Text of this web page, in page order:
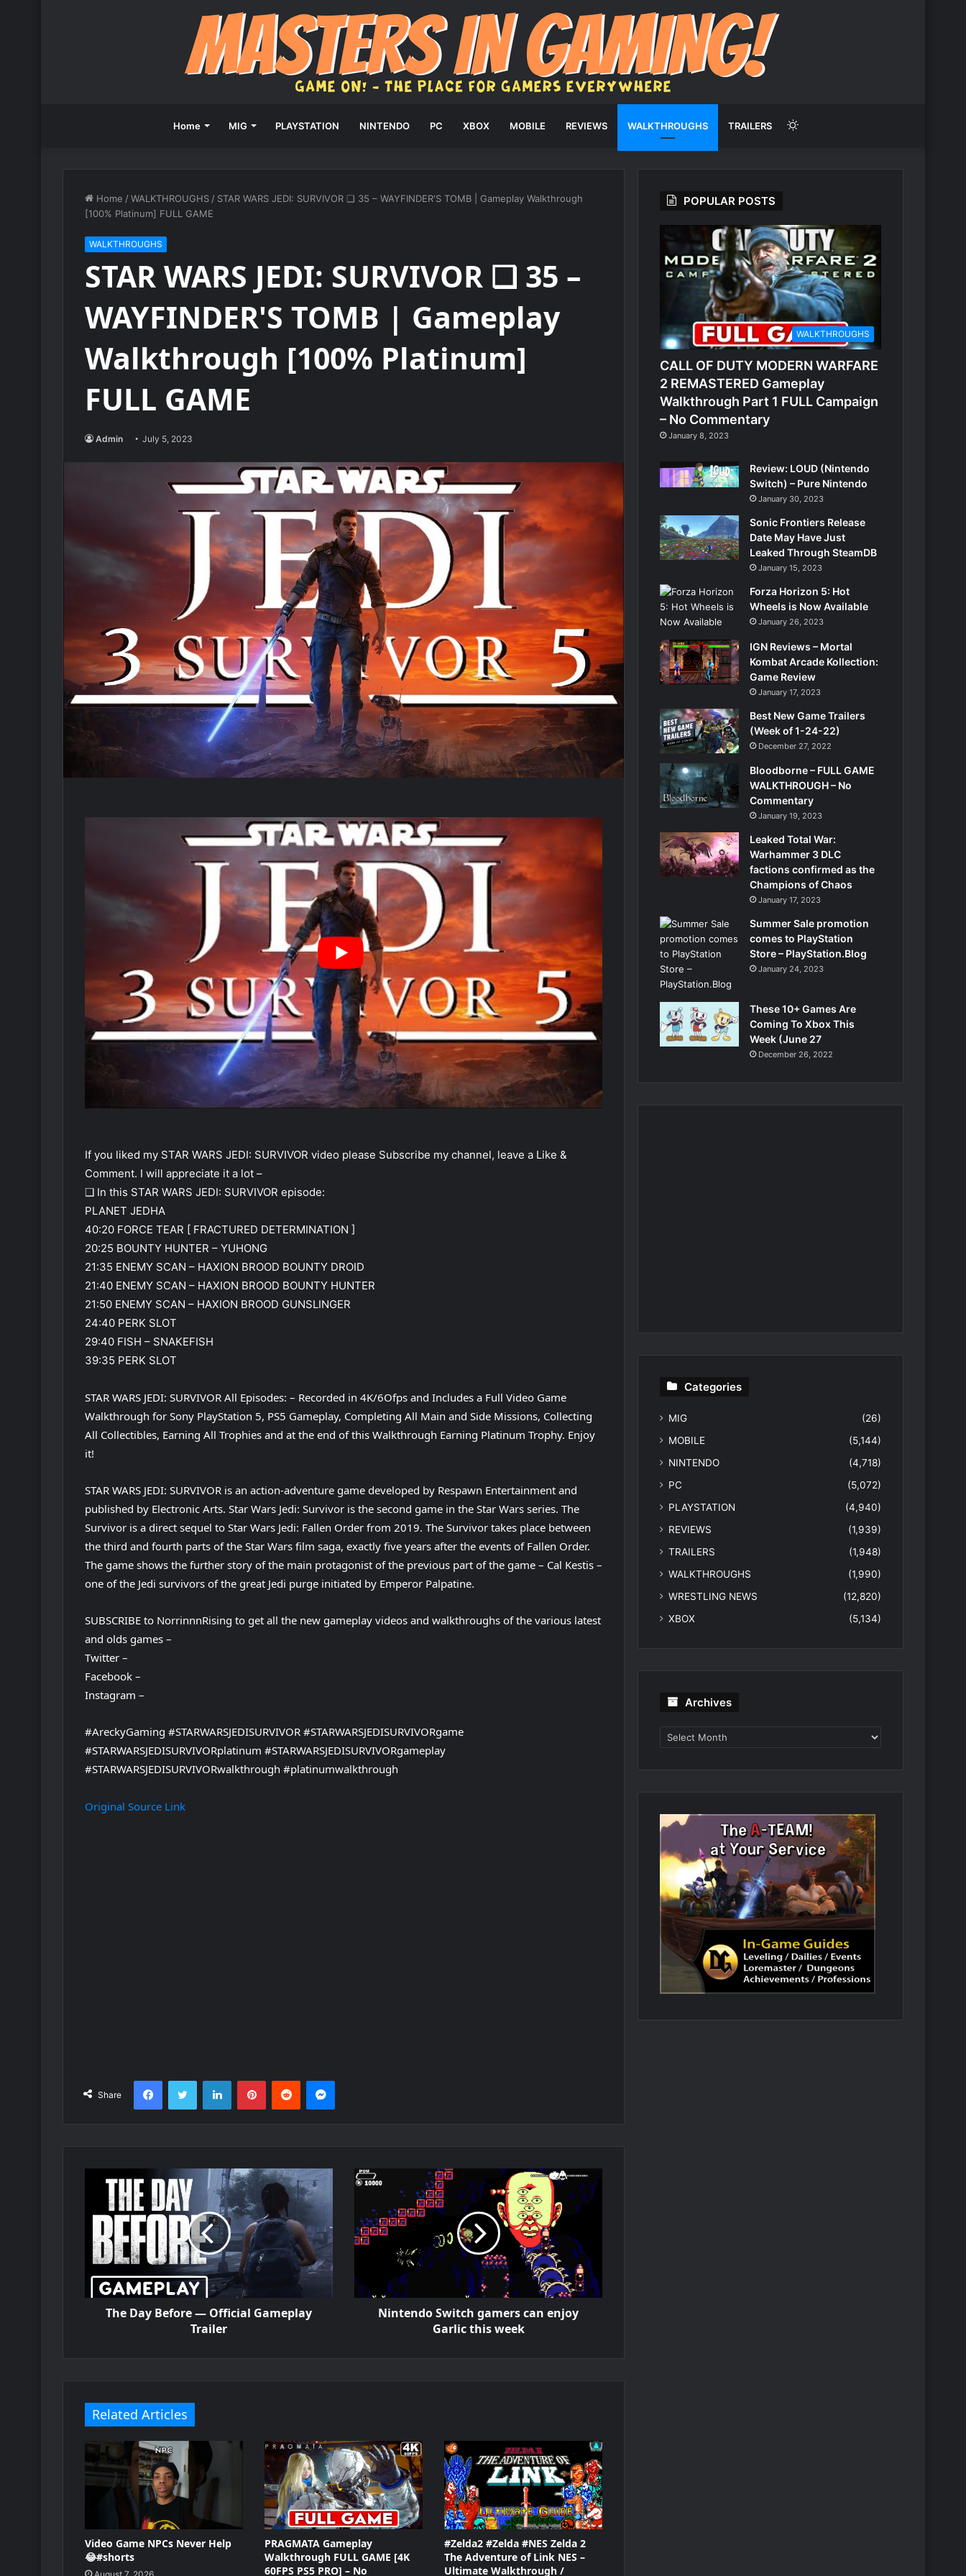
Home MIG PLAYSTATION NINTENDO PC XBOX MOBILE REVIEWS WALKTHROUGHS TRAILERS Switch
Home /WALKTHROUGHS / STAR WARS JEDI: SURVIVOR ❑ 35 – WAYFINDER'S TOMB | Gameplay Walkthrough
[100% Platinum] FULL GAME
WALKTHROUGHS
STAR WARS JEDI: SURVIVOR ❑ 35 –
WAYFINDER'S TOMB | Gameplay
Walkthrough [100% Platinum]
FULL GAME
Admin July 5, 2023
If you liked my STAR WARS JEDI: SURVIVOR video please Subscribe my channel, leave a Like &
Comment. I will appreciate it a lot –
❑ In this STAR WARS JEDI: SURVIVOR episode:
PLANET JEDHA
40:20 FORCE TEAR [ FRACTURED DETERMINATION ]
20:25 BOUNTY HUNTER – YUHONG
21:35 ENEMY SCAN – HAXION BROOD BOUNTY DROID
21:40 ENEMY SCAN – HAXION BROOD BOUNTY HUNTER
21:50 ENEMY SCAN – HAXION BROOD GUNSLINGER
24:40 PERK SLOT
29:40 FISH – SNAKEFISH
39:35 PERK SLOT
STAR WARS JEDI: SURVIVOR All Episodes: – Recorded in 4K/6Ofps and Includes a Full Video Game
Walkthrough for Sony PlayStation 5, PS5 Gameplay, Completing All Main and Side Missions, Collecting
All Collectibles, Earning All Trophies and at the end of this Walkthrough Earning Platinum Trophy. Enjoy
it!
STAR WARS JEDI: SURVIVOR is an action-adventure game developed by Respawn Entertainment and
published by Electronic Arts. Star Wars Jedi: Survivor is the second game in the Star Wars series. The
Survivor is a direct sequel to Star Wars Jedi: Fallen Order from 2019. The Survivor takes place between
the third and fourth parts of the Star Wars film saga, exactly five years after the events of Fallen Order.
The game shows the further story of the main protagonist of the previous part of the game – Cal Kestis –
one of the Jedi survivors of the great Jedi purge initiated by Emperor Palpatine.
SUBSCRIBE to NorrinnnRising to get all the new gameplay videos and walkthroughs of the various latest
and olds games –
Twitter –
Facebook –
Instagram –
#AreckyGaming #STARWARSJEDISURVIVOR #STARWARSJEDISURVIVORgame
#STARWARSJEDISURVIVORplatinum #STARWARSJEDISURVIVORgameplay
#STARWARSJEDISURVIVORwalkthrough #platinumwalkthrough
Original Source Link
Share
FacebookTwitter LinkedInPinterestReddit Messenger
The Day Before — Official Gameplay
Trailer
Nintendo Switch gamers can enjoy
Garlic this week
Related Articles
Video Game NPCs Never Help
😂#shorts
PRAGMATA Gameplay
Walkthrough FULL GAME [4K
60FPS PS5 PRO] – No
#Zelda2 #Zelda #NES Zelda 2
The Adventure of Link NES –
Ultimate Walkthrough /
POPULAR POSTS
WALKTHROUGHS
CALL OF DUTY MODERN WARFARE
2 REMASTERED Gameplay
Walkthrough Part 1 FULL Campaign
– No Commentary
January 8, 2023
Review: LOUD (Nintendo
Switch) – Pure Nintendo
January 30, 2023
Sonic Frontiers Release
Date May Have Just
Leaked Through SteamDB
January 15, 2023
Forza Horizon 5: Hot
Wheels is Now Available
January 26, 2023
IGN Reviews – Mortal
Kombat Arcade Kollection:
Game Review
January 17, 2023
Best New Game Trailers
(Week of 1-24-22)
December 27, 2022
Bloodborne – FULL GAME
WALKTHROUGH – No
Commentary
January 19, 2023
Leaked Total War:
Warhammer 3 DLC
factions confirmed as the
Champions of Chaos
January 17, 2023
Summer Sale promotion
comes to PlayStation
Store – PlayStation.Blog
January 24, 2023
These 10+ Games Are
Coming To Xbox This
Week (June 27
December 26, 2022
Categories
MIG
(26)
MOBILE
(5,144)
NINTENDO
(4,718)
PC
(5,072)
PLAYSTATION
(4,940)
REVIEWS
(1,939)
TRAILERS
(1,948)
WALKTHROUGHS
(1,990)
WRESTLING NEWS
(12,820)
XBOX
(5,134)
Archives